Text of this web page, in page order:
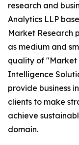
research and
Analytics LLP
Market Research
as medium and
quality of "Market
Intelligence
provide business
clients to make
achieve
domain.